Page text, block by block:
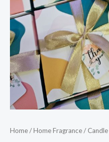
Home/Home Fragrance/ Candle